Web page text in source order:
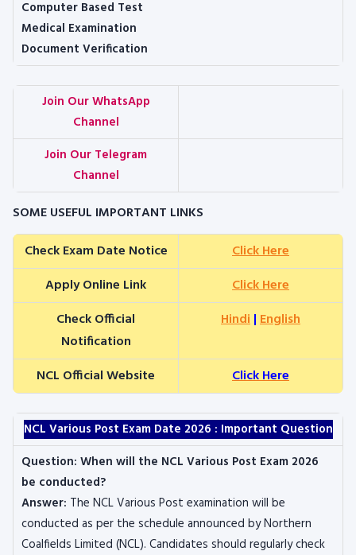
Computer Based Test
Medical Examination
Document Verification
Join Our WhatsApp
Channel
Join Our Telegram
Channel
SOME USEFUL IMPORTANT LINKS
Check Exam Date Notice
Click Here
Apply Online Link
Click Here
Check Official
Notification
Hindi|English
NCL Official Website Click Here
NCL Various Post Exam Date 2026 : Important Question
Question: When will the NCL Various Post Exam 2026
be conducted?
Answer: The NCL Various Post examination will be
conducted as per the schedule announced by Northern
Coalfields Limited (NCL). Candidates should regularly check